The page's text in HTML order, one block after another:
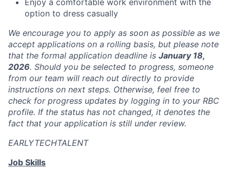
Enjoy a comfortable work environment with the
option to dress casually
We encourage you to apply as soon as possible as we
accept applications on a rolling basis, but please note
that the formal application deadline is January 18,
2026. Should you be selected to progress, someone
from our team will reach out directly to provide
instructions on next steps. Otherwise, feel free to
check for progress updates by logging in to your RBC
profile. If the status has not changed, it denotes the
fact that your application is still under review.
EARLYTECHTALENT
Job Skills